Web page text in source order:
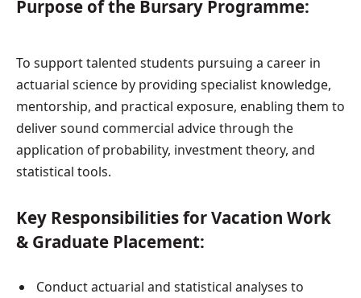
Purpose of the Bursary Programme:
To support talented students pursuing a career in
actuarial science by providing specialist knowledge,
mentorship, and practical exposure, enabling them to
deliver sound commercial advice through the
application of probability, investment theory, and
statistical tools.
Key Responsibilities for Vacation Work
& Graduate Placement:
Conduct actuarial and statistical analyses to